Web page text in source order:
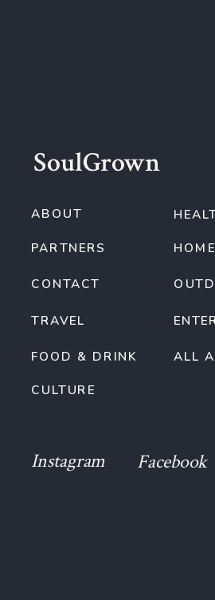
SoulGrown
TRAVEL
FOOD & DRINK
CULTURE
CONTACT
HOME
ABOUT
PARTNERS
ALL
Instagram Facebook